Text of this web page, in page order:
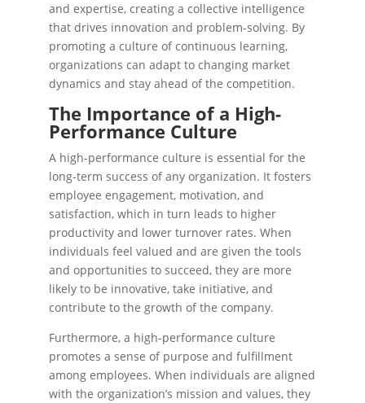
and expertise, creating a collective intelligence
that drives innovation and problem-solving. By
promoting a culture of continuous learning,
organizations can adapt to changing market
dynamics and stay ahead of the competition.
The Importance of a High-
Performance Culture
A high-performance culture is essential for the
long-term success of any organization. It fosters
employee engagement, motivation, and
satisfaction, which in turn leads to higher
productivity and lower turnover rates. When
individuals feel valued and are given the tools
and opportunities to succeed, they are more
likely to be innovative, take initiative, and
contribute to the growth of the company.
Furthermore, a high-performance culture
promotes a sense of purpose and fulfillment
among employees. When individuals are aligned
with the organization’s mission and values, they